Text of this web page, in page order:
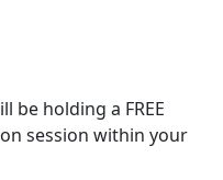
be holding a FREE
session within your